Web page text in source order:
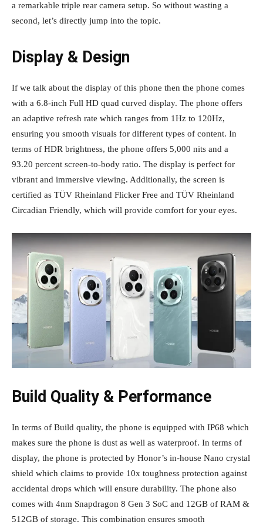
a remarkable triple rear camera setup. So without wasting a
second, let’s directly jump into the topic.
Display & Design
If we talk about the display of this phone then the phone comes
with a 6.8-inch Full HD quad curved display. The phone offers
an adaptive refresh rate which ranges from 1Hz to 120Hz,
ensuring you smooth visuals for different types of content. In
terms of HDR brightness, the phone offers 5,000 nits and a
93.20 percent screen-to-body ratio. The display is perfect for
vibrant and immersive viewing. Additionally, the screen is
certified as TÜV Rheinland Flicker Free and TÜV Rheinland
Circadian Friendly, which will provide comfort for your eyes.
Build Quality & Performance
In terms of Build quality, the phone is equipped with IP68 which
makes sure the phone is dust as well as waterproof. In terms of
display, the phone is protected by Honor’s in-house Nano crystal
shield which claims to provide 10x toughness protection against
accidental drops which will ensure durability. The phone also
comes with 4nm Snapdragon 8 Gen 3 SoC and 12GB of RAM &
512GB of storage. This combination ensures smooth